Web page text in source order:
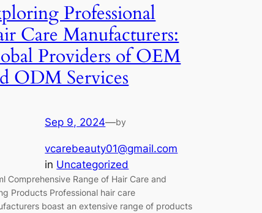
Professional
Care Manufacturers:
Providers of OEM
ODM Services
Sep 9, 2024—by
vcarebeauty01@gmail.com
in Uncategorized
Comprehensive Range of Hair Care and
Products Professional hair care
boast an extensive range of products